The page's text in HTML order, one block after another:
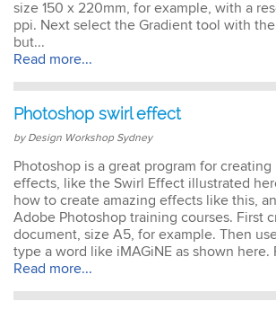
size 150 x 220mm, for example, with a
ppi. Next select the Gradient tool with
but...
Read more...
Photoshop swirl effect
by Design Workshop Sydney
Photoshop is a great program for
effects, like the Swirl Effect illustrated
how to create amazing effects like this,
Adobe Photoshop training courses. First
document, size A5, for example. Then
type a word like iMAGiNE as shown here.
Read more...